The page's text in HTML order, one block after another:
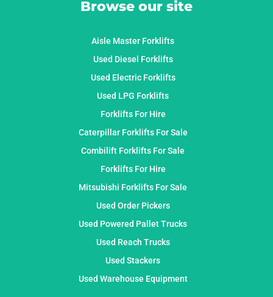
Browse our site
Aisle Master Forklifts
Used Diesel Forklifts
Used Electric Forklifts
Used LPG Forklifts
Forklifts For Hire
Caterpillar Forklifts For Sale
Combilift Forklifts For Sale
Forklifts For Hire
Mitsubishi Forklifts For Sale
Used Order Pickers
Used Powered Pallet Trucks
Used Reach Trucks
Used Stackers
Used Warehouse Equipment